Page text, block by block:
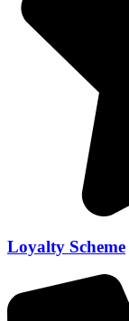
Loyalty Scheme